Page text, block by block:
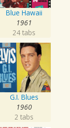
Blue Hawaii
1961
24 tabs
G.I. Blues
1960
2 tabs